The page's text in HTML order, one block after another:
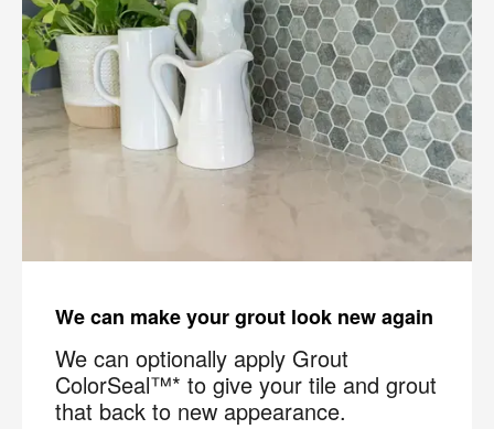
We can make your grout look new again
We can optionally apply Grout
ColorSeal™* to give your tile and grout
that back to new appearance.